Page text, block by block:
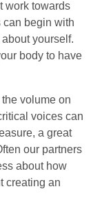
work towards
can begin with
yourself.
body to have
volume on
voices can
a great
our partners
about how
creating an